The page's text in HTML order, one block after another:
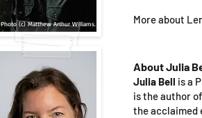
Photo (c) Matthew Arthur Williams. More about
About Julia
Julia Bell is a
is the author
the acclaimed